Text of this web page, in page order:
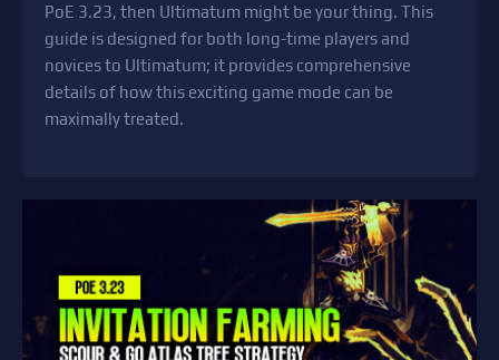
PoE 3.23, then Ultimatum might be your thing. This
guide is designed for both long-time players and
novices to Ultimatum; it provides comprehensive
details of how this exciting game mode can be
maximally treated.